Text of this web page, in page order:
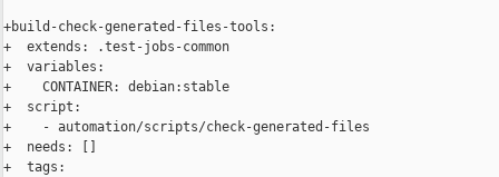
+build-check-generated-files-tools:
+  extends: .test-jobs-common
+  variables:
+    CONTAINER: debian:stable
+  script:
+    - automation/scripts/check-generated-files
+  needs: []
+  tags: